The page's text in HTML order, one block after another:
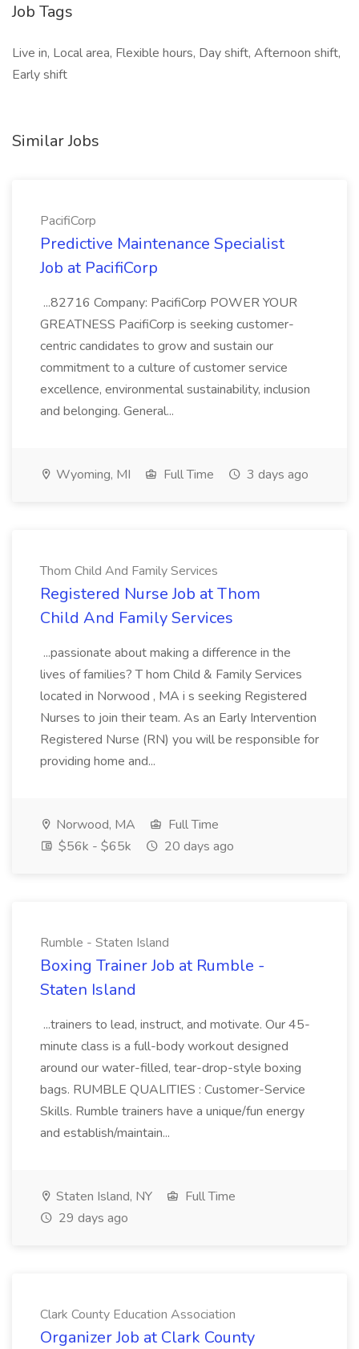
Job Tags
Live in, Local area, Flexible hours, Day shift, Afternoon shift,
Early shift
Similar Jobs
PacifiCorp
Predictive Maintenance Specialist
Job at PacifiCorp
...82716 Company: PacifiCorp POWER YOUR
GREATNESS PacifiCorp is seeking customer-
centric candidates to grow and sustain our
commitment to a culture of customer service
excellence, environmental sustainability, inclusion
and belonging. General...
Wyoming, MI Full Time 3 days ago
Thom Child And Family Services
Registered Nurse Job at Thom
Child And Family Services
...passionate about making a difference in the
lives of families? T hom Child & Family Services
located in Norwood , MA i s seeking Registered
Nurses to join their team. As an Early Intervention
Registered Nurse (RN) you will be responsible for
providing home and...
Norwood, MA
Full Time
$56k - $65k
20 days ago
Rumble - Staten Island
Boxing Trainer Job at Rumble -
Staten Island
...trainers to lead, instruct, and motivate. Our 45-
minute class is a full-body workout designed
around our water-filled, tear-drop-style boxing
bags. RUMBLE QUALITIES : Customer-Service
Skills. Rumble trainers have a unique/fun energy
and establish/maintain...
Staten Island, NY
Full Time
29 days ago
Clark County Education Association
Organizer Job at Clark County